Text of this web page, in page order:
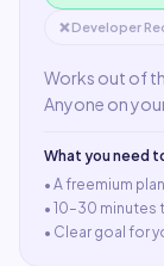
❌ Developer
Works out of
Anyone on
What you need
• Afreemium plan
• 10–30 minutes
• Clear goal for